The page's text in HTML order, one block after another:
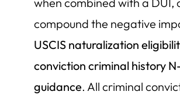
compound the negative
USCIS naturalization
conviction criminal history
guidance. All criminal